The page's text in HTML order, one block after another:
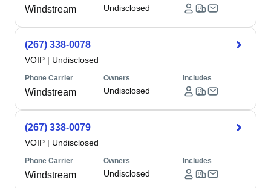
Windstream Undisclosed
(267) 338-0078
VOIP | Undisclosed
Phone Carrier
Windstream
Owners
Undisclosed
Includes
(267) 338-0079
VOIP | Undisclosed
Phone Carrier
Windstream
Owners
Undisclosed
Includes